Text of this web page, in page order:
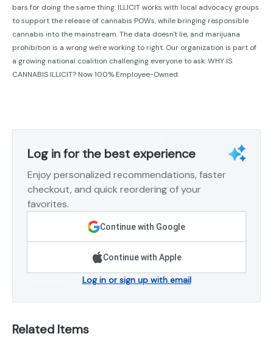
bars for doing the same thing. ILLICIT works with local advocacy groups
to support the release of cannabis POWs, while bringing responsible
cannabis into the mainstream. The data doesn't lie, and marijuana
prohibition is a wrong we're working to right. Our organization is part of
a growing national coalition challenging everyone to ask: WHY IS
CANNABIS ILLICIT? Now 100% Employee-Owned.
Log in for the best experience
Enjoy personalized recommendations, faster
checkout, and quick reordering of your
favorites.
Continue with Google
Continue with Apple
Log in or sign up with email
Related Items